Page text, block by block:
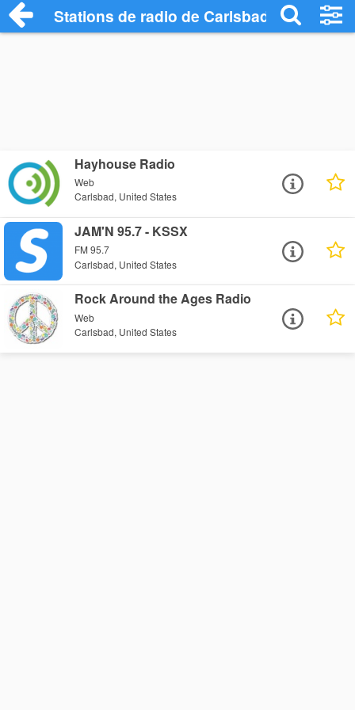
Stations de radio de Carlsbad
Hayhouse Radio
Web
Carlsbad, United States
JAM'N 95.7 - KSSX
FM 95.7
Carlsbad, United States
Rock Around the Ages Radio
Web
Carlsbad, United States